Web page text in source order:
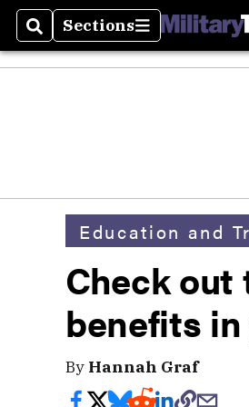
SearchSections
Sections
Education and
Check
benefits
By Hannah Graf